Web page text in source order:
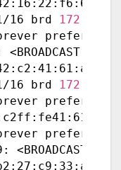
16 brd 172
16 brd 172